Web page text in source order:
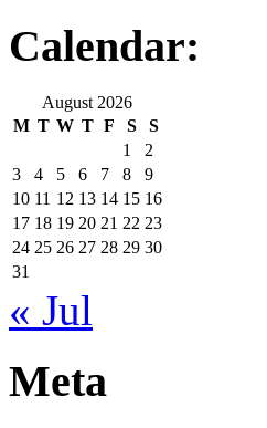
Calendar:
August 2026
M T W T F S
S
1
2
3
4 5 6 7 8
9
10 11 12 13 14 15 16
17 18 19 20 21 22 23
24 25 26 27 28 29 30
31
« Jul
Meta